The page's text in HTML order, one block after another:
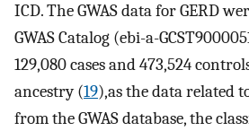
ICD. The GWAS data for GERD
GWAS Catalog (ebi-a-
129,080 cases and 473,524
ancestry (19),as the data related
from the GWAS database, the